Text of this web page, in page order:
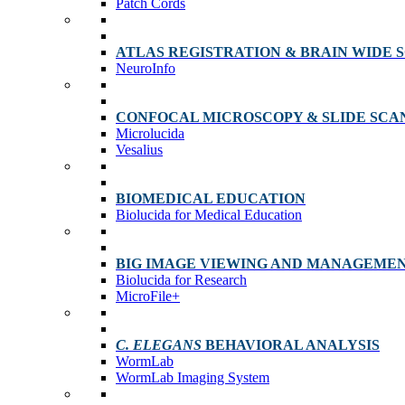
Patch Cords
ATLAS REGISTRATION & BRAIN WIDE
NeuroInfo
CONFOCAL MICROSCOPY & SLIDE
Microlucida
Vesalius
BIOMEDICAL EDUCATION
Biolucida for Medical Education
BIG IMAGE VIEWING AND
Biolucida for Research
MicroFile+
C. ELEGANS BEHAVIORAL ANALYSIS
WormLab
WormLab Imaging System